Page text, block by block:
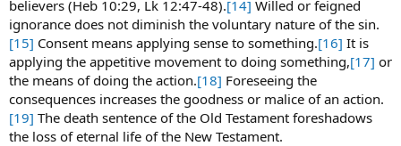
believers (Heb 10:29, Lk 12:47-48).[14] Willed or feigned
ignorance does not diminish the voluntary nature of the sin.
[15] Consent means applying sense to something.[16] It is
applying the appetitive movement to doing something,[17] or
the means of doing the action.[18] Foreseeing the
consequences increases the goodness or malice of an action.
[19] The death sentence of the Old Testament foreshadows
the loss of eternal life of the New Testament.